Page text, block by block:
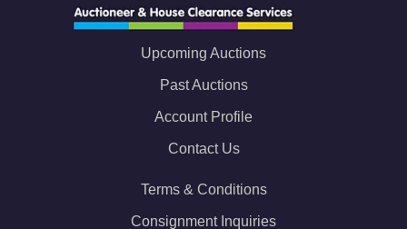
Upcoming Auctions
Past Auctions
Account Profile
Contact Us
Terms & Conditions
Consignment Inquiries